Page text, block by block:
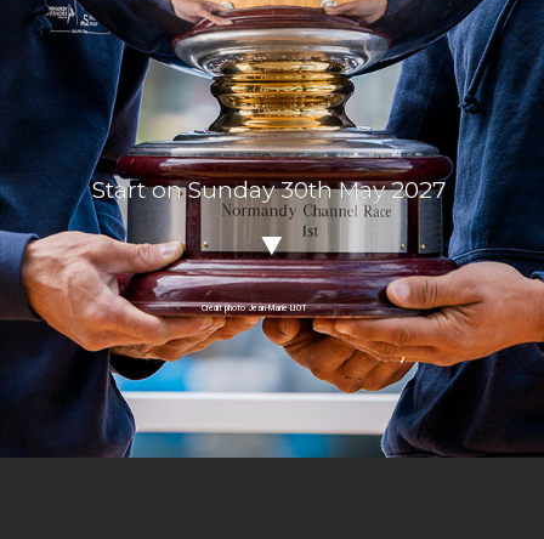
Crédit photo Jean-Marie LIOT
Start on Sunday 30th May 2027